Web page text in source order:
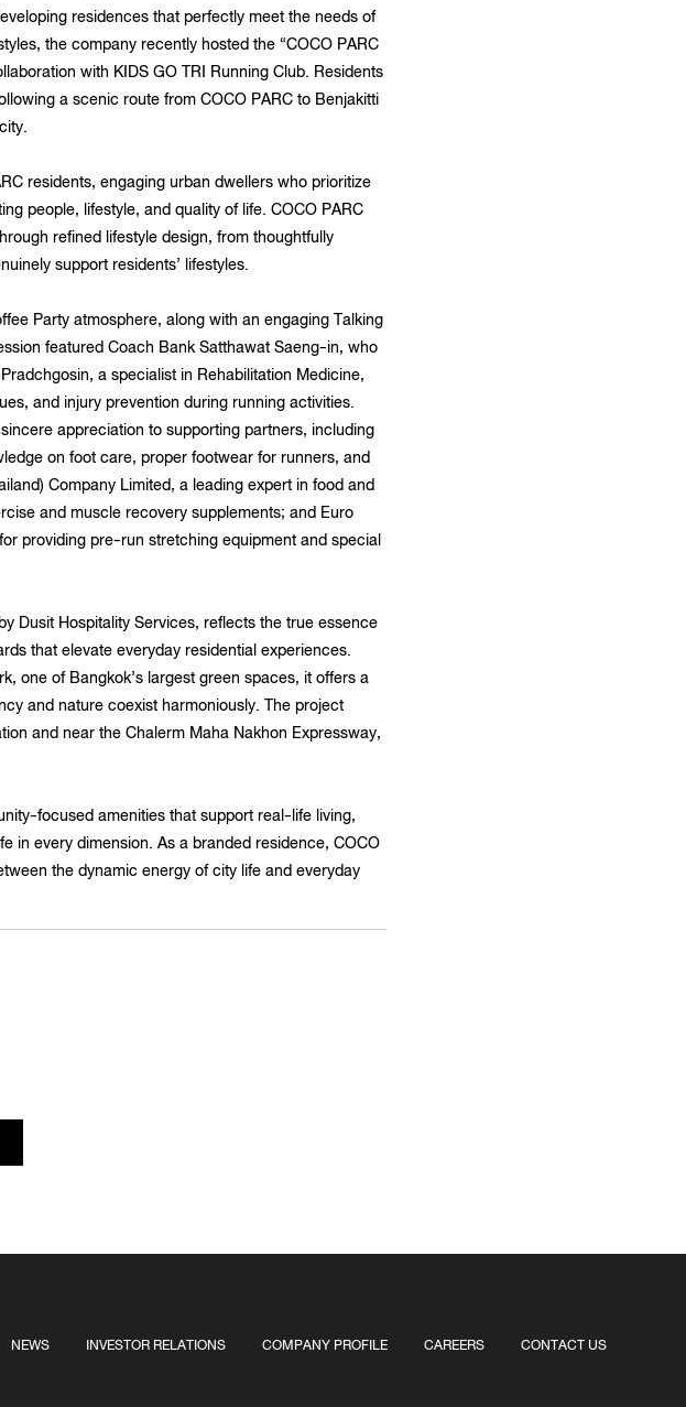
residences that perfectly meet the needs of
the company recently hosted the “COCO PARC
with KIDS GO TRI Running Club. Residents
a scenic route from COCO PARC to Benjakitti
residents, engaging urban dwellers who prioritize
people, lifestyle, and quality of life. COCO PARC
refined lifestyle design, from thoughtfully
support residents’ lifestyles.
Party atmosphere, along with an engaging Talking
featured Coach Bank Satthawat Saeng-in, who
a specialist in Rehabilitation Medicine,
and injury prevention during running activities.
appreciation to supporting partners, including
on foot care, proper footwear for runners, and
Company Limited, a leading expert in food and
and muscle recovery supplements; and Euro
providing pre-run stretching equipment and special
Dusit Hospitality Services, reflects the true essence
that elevate everyday residential experiences.
one of Bangkok’s largest green spaces, it offers a
and nature coexist harmoniously. The project
and near the Chalerm Maha Nakhon Expressway,
focused amenities that support real-life living,
in every dimension. As a branded residence, COCO
the dynamic energy of city life and everyday
NEWS INVESTOR RELATIONS COMPANY PROFILE CAREERS CONTACT US